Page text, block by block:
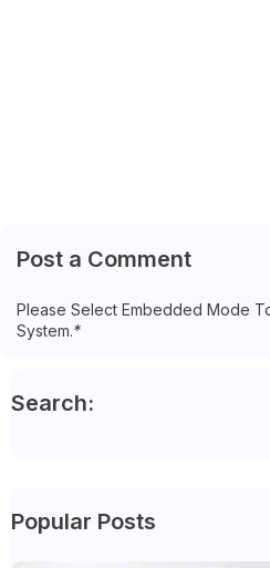
Post a Comment
Please Select Embedded Mode
System.*
Search:
Popular Posts